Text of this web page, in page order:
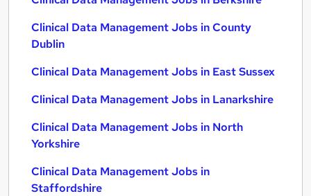
Clinical Data Management Jobs in County
Dublin
Clinical Data Management Jobs in East Sussex
Clinical Data Management Jobs in Lanarkshire
Clinical Data Management Jobs in North
Yorkshire
Clinical Data Management Jobs in
Staffordshire